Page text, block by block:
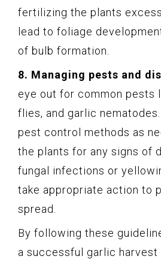
fertilizing the plants
lead to foliage
of bulb formation.
8. Managing pests and
eye out for common pests
flies, and garlic
pest control methods as
the plants for any signs of
fungal infections or
take appropriate action to
spread.
By following these
a successful garlic harvest